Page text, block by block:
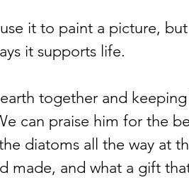
it to paint a picture,
it supports life.
together and
can praise him for the
diatoms all the way at
made, and what a gift